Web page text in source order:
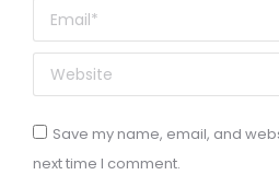
Email *
Website
Save my name, email, and
next time I comment.